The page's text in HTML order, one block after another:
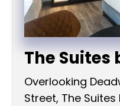
The Suites
Overlooking
Street, The